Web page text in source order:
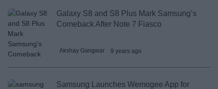
Galaxy S8 and S8 Plus Mark Samsung’s
Comeback After Note 7 Fiasco
Akshay Gangwar 9 years ago
Samsung Launches Wemogee App for